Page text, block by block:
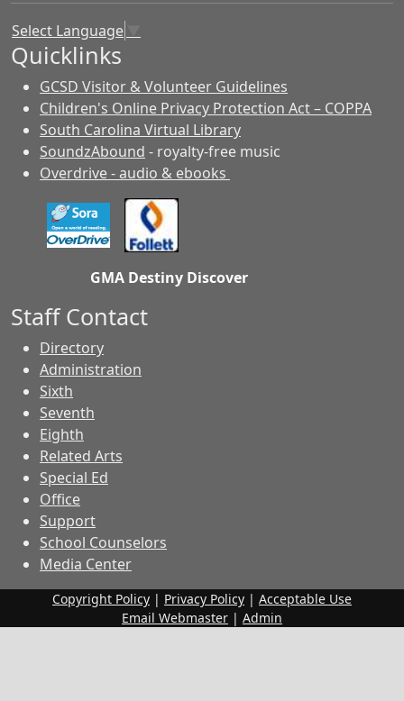
Select Language
Quicklinks
GCSD Visitor & Volunteer Guidelines
Children's Online Privacy Protection Act – COPPA
South Carolina Virtual Library
SoundzAbound - royalty-free music
Overdrive - audio & ebooks
GMA Destiny Discover
Staff Contact
Directory
Administration
Sixth
Seventh
Eighth
Related Arts
Special Ed
Office
Support
School Counselors
Media Center
Copyright Policy | Privacy Policy | Acceptable Use
Email Webmaster | Admin